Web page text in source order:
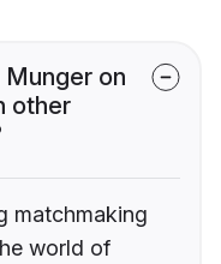
Munger on
other
matchmaking
world of